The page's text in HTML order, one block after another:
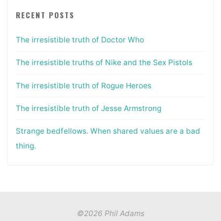
RECENT POSTS
The irresistible truth of Doctor Who
The irresistible truths of Nike and the Sex Pistols
The irresistible truth of Rogue Heroes
The irresistible truth of Jesse Armstrong
Strange bedfellows. When shared values are a bad
thing.
©2026 Phil Adams